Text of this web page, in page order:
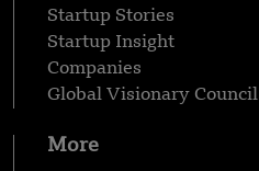
Startup Stories
Startup Insight
Companies
Global Visionary Council
More